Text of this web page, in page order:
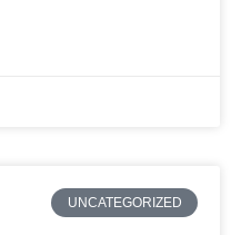
UNCATEGORIZED